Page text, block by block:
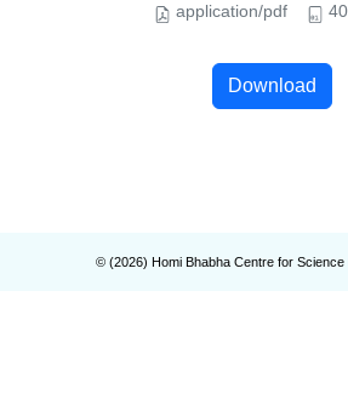
application/pdf
Download
© (2026) Homi Bhabha Centre for